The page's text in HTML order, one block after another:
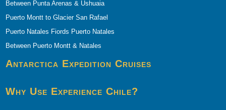
Between Punta Arenas & Ushuaia
Puerto Montt to Glacier San Rafael
Puerto Natales Fiords Puerto Natales
Between Puerto Montt & Natales
Antarctica Expedition Cruises
Why Use Experience Chile?